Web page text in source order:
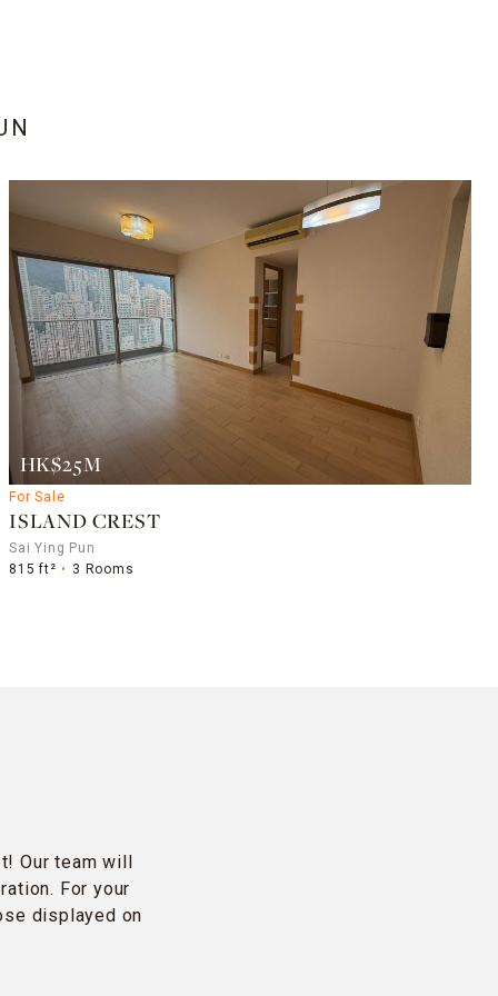
HK$25M
For Sale
ISLAND CREST
Sai Ying Pun
815 ft²
3 Rooms
Our team will
For your
displayed on